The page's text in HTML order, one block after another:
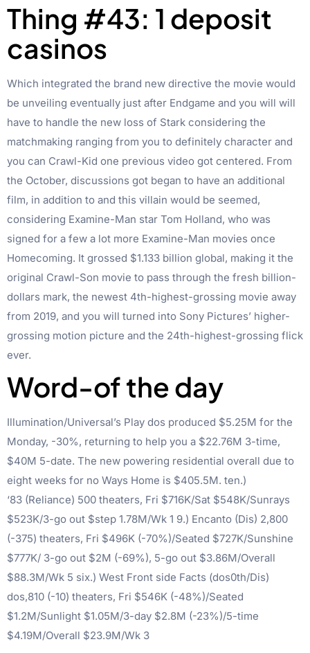
Thing #43: 1 deposit
casinos
Which integrated the brand new directive the movie would
be unveiling eventually just after Endgame and you will will
have to handle the new loss of Stark considering the
matchmaking ranging from you to definitely character and
you can Crawl-Kid one previous video got centered. From
the October, discussions got began to have an additional
film, in addition to and this villain would be seemed,
considering Examine-Man star Tom Holland, who was
signed for a few a lot more Examine-Man movies once
Homecoming. It grossed $1.133 billion global, making it the
original Crawl-Son movie to pass through the fresh billion-
dollars mark, the newest 4th-highest-grossing movie away
from 2019, and you will turned into Sony Pictures’ higher-
grossing motion picture and the 24th-highest-grossing flick
ever.
Word-of the day
Illumination/Universal’s Play dos produced $5.25M for the
Monday, -30%, returning to help you a $22.76M 3-time,
$40M 5-date. The new powering residential overall due to
eight weeks for no Ways Home is $405.5M. ten.)
‘83 (Reliance) 500 theaters, Fri $716K/Sat $548K/Sunrays
$523K/3-go out $step 1.78M/Wk 1 9.) Encanto (Dis) 2,800
(-375) theaters, Fri $496K (-70%)/Seated $727K/Sunshine
$777K/ 3-go out $2M (-69%), 5-go out $3.86M/Overall
$88.3M/Wk 5 six.) West Front side Facts (dos0th/Dis)
dos,810 (-10) theaters, Fri $546K (-48%)/Seated
$1.2M/Sunlight $1.05M/3-day $2.8M (-23%)/5-time
$4.19M/Overall $23.9M/Wk 3